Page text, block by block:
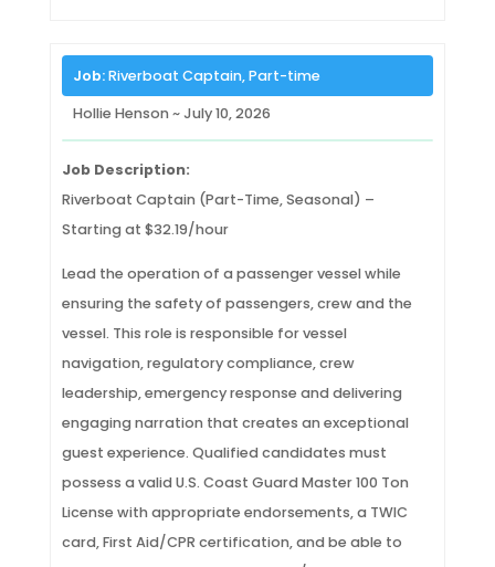
Job:Riverboat Captain, Part-time
Hollie Henson ~ July 10, 2026
Job Description:
Riverboat Captain (Part-Time, Seasonal) –
Starting at $32.19/hour
Lead the operation of a passenger vessel while
ensuring the safety of passengers, crew and the
vessel. This role is responsible for vessel
navigation, regulatory compliance, crew
leadership, emergency response and delivering
engaging narration that creates an exceptional
guest experience. Qualified candidates must
possess a valid U.S. Coast Guard Master 100 Ton
License with appropriate endorsements, a TWIC
card, First Aid/CPR certification, and be able to